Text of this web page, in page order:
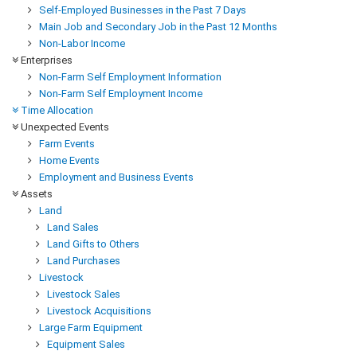
Self-Employed Businesses in the Past 7 Days
Main Job and Secondary Job in the Past 12 Months
Non-Labor Income
Enterprises
Non-Farm Self Employment Information
Non-Farm Self Employment Income
Time Allocation
Unexpected Events
Farm Events
Home Events
Employment and Business Events
Assets
Land
Land Sales
Land Gifts to Others
Land Purchases
Livestock
Livestock Sales
Livestock Acquisitions
Large Farm Equipment
Equipment Sales